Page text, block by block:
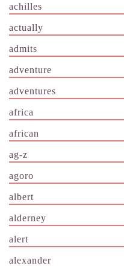
achilles
actually
admits
adventure
adventures
africa
african
ag-z
agoro
albert
alderney
alert
alexander